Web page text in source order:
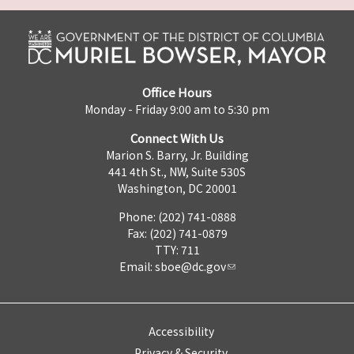
Office Hours
Monday - Friday 9:00 am to 5:30 pm
Connect With Us
Marion S. Barry, Jr. Building
441 4th St., NW, Suite 530S
Washington, DC 20001
Phone: (202) 741-0888
Fax: (202) 741-0879
TTY: 711
Email: sboe@dc.gov
Accessibility